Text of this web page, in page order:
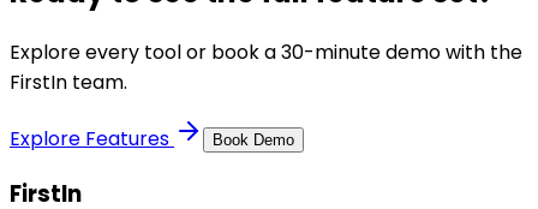
Explore every tool or book a 30-minute demo with the
FirstIn team.
Explore Features Book Demo
FirstIn